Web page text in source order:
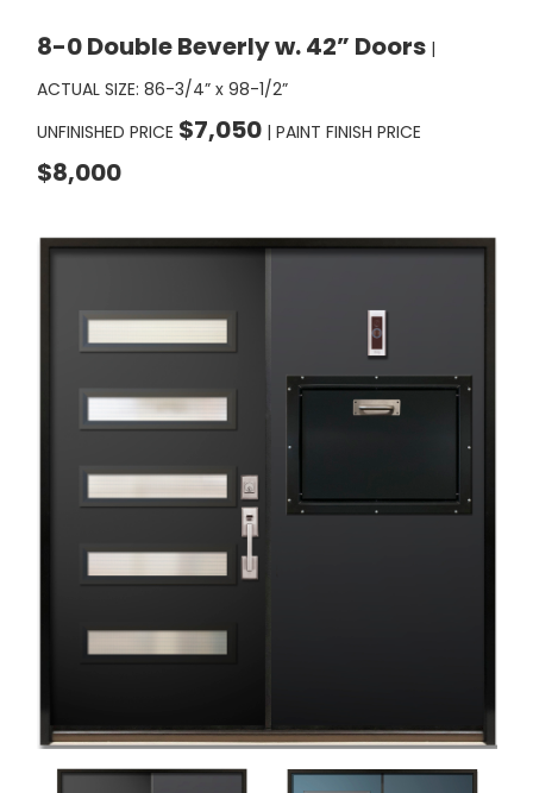
ACTUAL SIZE: 86-3/4” x 98-1/2”
UNFINISHED PRICE$7,050| PAINT FINISH PRICE
$8,000